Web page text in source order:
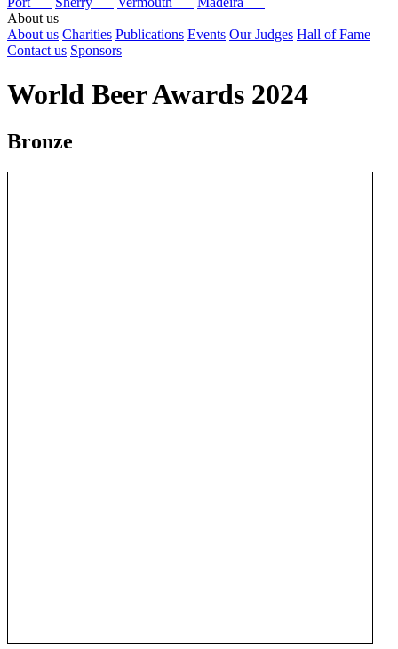
About us
About us Charities Publications Events Our Judges Hall of Fame
Contact us Sponsors
World Beer Awards 2024
Bronze